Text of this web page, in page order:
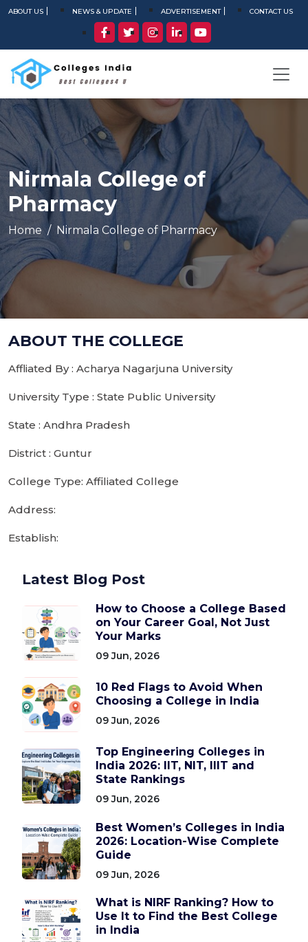
ABOUT US NEWS & UPDATE ADVERTISEMENT CONTACT US
Nirmala College of
Pharmacy
Home Nirmala College of Pharmacy
ABOUT THE COLLEGE
Affliated By : Acharya Nagarjuna University
University Type : State Public University
State : Andhra Pradesh
District : Guntur
College Type: Affiliated College
Address:
Establish:
Latest Blog Post
How to Choose a College Based
on Your Career Goal, Not Just
Your Marks
09 Jun, 2026
10 Red Flags to Avoid When
Choosing a College in India
09 Jun, 2026
Top Engineering Colleges in
India 2026: IIT, NIT, IIIT and
State Rankings
09 Jun, 2026
Best Women’s Colleges in India
2026: Location-Wise Complete
Guide
09 Jun, 2026
What is NIRF Ranking? How to
Use It to Find the Best College
in India